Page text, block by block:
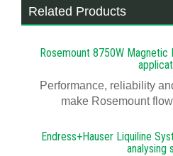
Related Products
Rosemount 8750W
Performance, reliability
make Rosemount
Endress+Hauser Liquiline
analysing